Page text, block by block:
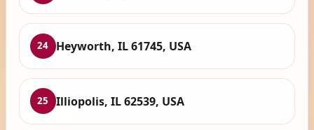
24 Heyworth, IL 61745, USA
25 Illiopolis, IL 62539, USA